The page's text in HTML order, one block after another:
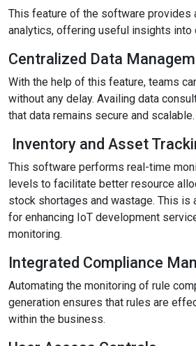
This feature of the software provides
analytics, offering useful insights into
Centralized Data
With the help of this feature, teams
without any delay. Availing data
that data remains secure and scalable.
Inventory and Asset
This software performs real-time
levels to facilitate better resource
stock shortages and wastage. This is
for enhancing IoT development
monitoring.
Integrated Compliance
Automating the monitoring of rule
generation ensures that rules are
within the business.